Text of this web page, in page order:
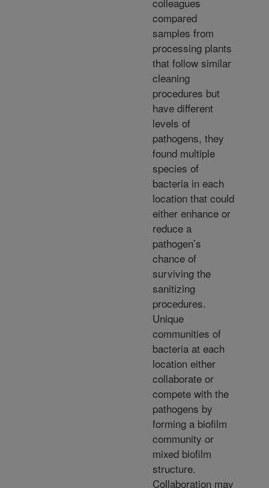
compared
samples from
processing plants
that follow similar
cleaning
procedures but
have different
levels of
pathogens, they
found multiple
species of
bacteria in each
location that could
either enhance or
reduce a
pathogen’s
chance of
surviving the
sanitizing
procedures.
Unique
communities of
bacteria at each
location either
collaborate or
compete with the
pathogens by
forming a biofilm
community or
mixed biofilm
structure.
Collaboration may